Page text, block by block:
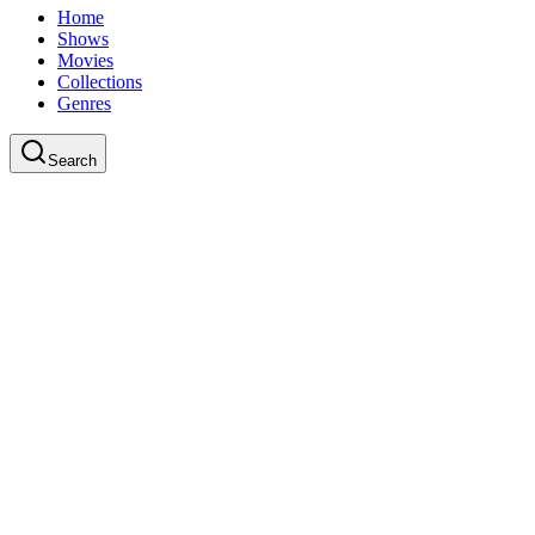
Home
Shows
Movies
Collections
Genres
Search